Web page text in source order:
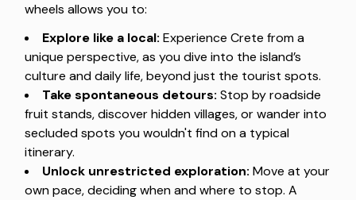
wheels allows you to:
Explore like a local: Experience Crete from a
unique perspective, as you dive into the island’s
culture and daily life, beyond just the tourist spots.
Take spontaneous detours: Stop by roadside
fruit stands, discover hidden villages, or wander into
secluded spots you wouldn't find on a typical
itinerary.
Unlock unrestricted exploration: Move at your
own pace, deciding when and where to stop. A